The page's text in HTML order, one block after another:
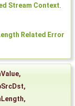
Stream Context.
Related Error
,
,
,